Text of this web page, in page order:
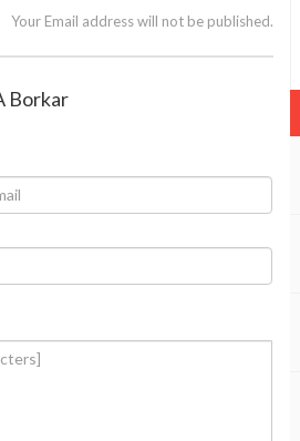
Your Email address will not be published.
Borkar